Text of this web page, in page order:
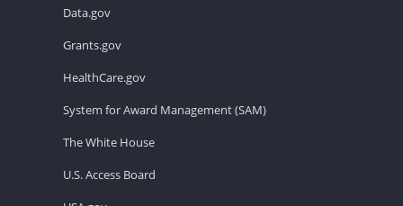
Data.gov
Grants.gov
HealthCare.gov
System for Award Management (SAM)
The White House
U.S. Access Board